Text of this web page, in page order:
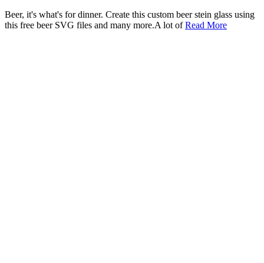
Beer, it's what's for dinner. Create this custom beer stein glass using
this free beer SVG files and many more.A lot ofRead More